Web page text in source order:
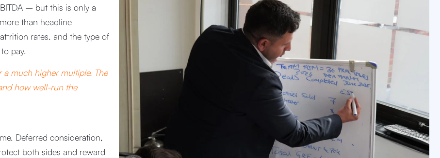
– but this is only a
than headline
rates. and the type of
pay.
a much higher multiple. The
how well-run the
Deferred consideration,
both sides and reward